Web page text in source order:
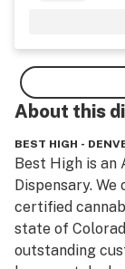
About this
BEST HIGH -
Best High is an
Dispensary.
certified
state of
outstanding